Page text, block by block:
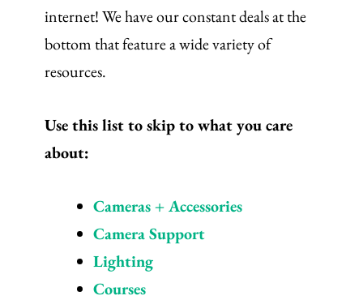
internet! We have our constant deals at the
bottom that feature a wide variety of
resources.
Use this list to skip to what you care
about:
Cameras + Accessories
Camera Support
Lighting
Courses